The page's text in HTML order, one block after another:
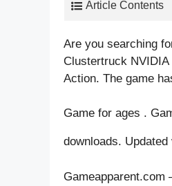
Article Contents
Are you searching
Clustertruck NVIDIA
Action. The game
Game for ages .
downloads.
Gameapparent.com